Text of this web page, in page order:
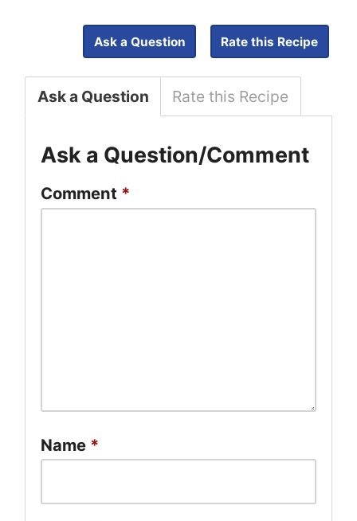
Ask a Question Rate this Recipe
Ask a Question Rate this Recipe
Ask a Question/Comment
Comment *
Name *